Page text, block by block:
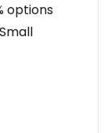
options